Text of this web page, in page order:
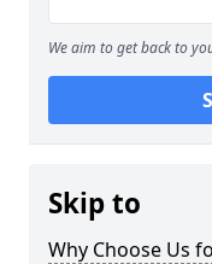
We aim to get back to
Skip to
Why Choose Us